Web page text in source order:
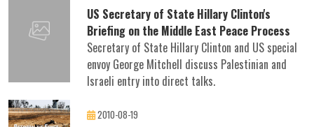
US Secretary of State Hillary Clinton's
Briefing on the Middle East Peace Process
Secretary of State Hillary Clinton and US special
envoy George Mitchell discuss Palestinian and
Israeli entry into direct talks.
2010-08-19